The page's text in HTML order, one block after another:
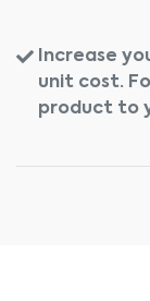
Increase
unit cost.
product to